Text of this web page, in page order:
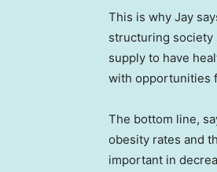
This is why Jay
structuring society
supply to have
with opportunities
The bottom line,
obesity rates and
important in